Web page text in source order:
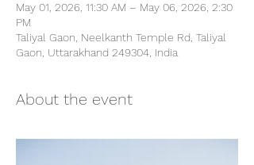
May 01, 2026, 11:30 AM – May 06, 2026, 2:30
PM
Taliyal Gaon, Neelkanth Temple Rd, Taliyal
Gaon, Uttarakhand 249304, India
About the event